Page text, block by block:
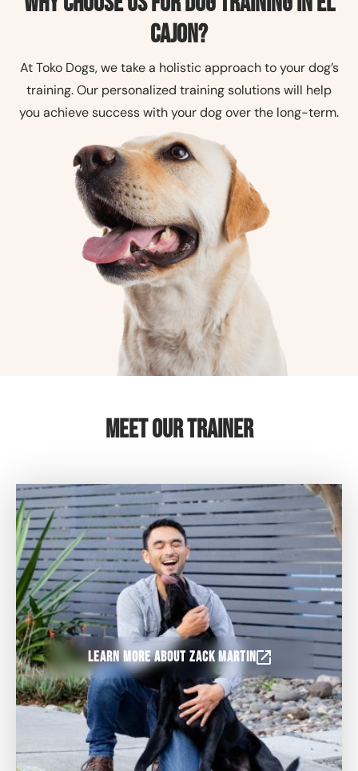
Cajon?
At Toko Dogs, we take a holistic approach to your dog’s
training. Our personalized training solutions will help
you achieve success with your dog over the long-term.
Meet Our Trainer
Learn more about Zack Martin